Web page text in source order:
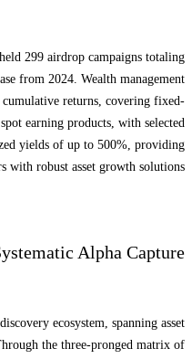
299 airdrop campaigns totaling
from 2024. Wealth management
returns, covering fixed-
earning products, with selected
yields of up to 500%, providing
with robust asset growth solutions.
Alpha Capture
ecosystem, spanning asset
the three-pronged matrix of